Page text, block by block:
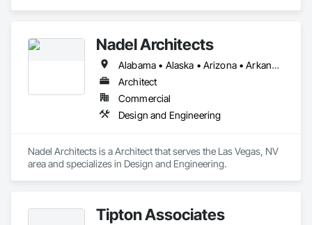
Nadel Architects
Alabama • Alaska • Arizona • Arkansas • California • Colorado • Connecticut • Delaware • Florida • Georgia • Hawaii • Idaho • Illinois • Indiana • Iowa • Kansas • Kentucky • Louisiana • Maine • Maryland • Massachusetts • Michigan • Minnesota • Mississippi • Missouri • Montana • Nebraska • Nevada • New Hampshire • New Jersey • New Mexico • New York • North Carolina • North Dakota • Ohio • Oklahoma • Oregon • Pennsylvania • Rhode Island • South Carolina • South Dakota • Tennessee • Texas • Utah • Vermont • Virginia • Washington • West Virginia • Wisconsin • Wyoming
Architect
Commercial
Design and Engineering
Nadel Architects is a Architect that serves the Las Vegas, NV
area and specializes in Design and Engineering.
Tipton Associates